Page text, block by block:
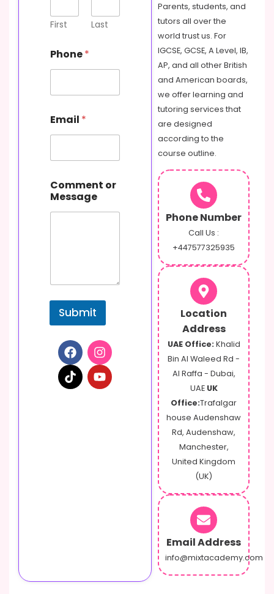
First Last
Phone*
r
N
m
M
e
s
s
Email *
Comment or
Message
Submit
Parents, students, and
tutors all over the
world trust us. For
IGCSE, GCSE, A Level, IB,
AP, and all other British
and American boards,
we offer learning and
tutoring services that
are designed
according to the
course outline.
Phone Number
Call Us :
+447577325935
Location
Address
UAE Office: Khalid
Bin Al Waleed Rd -
Al Raffa - Dubai,
UAE UK
Office:Trafalgar
house Audenshaw
Rd, Audenshaw,
Manchester,
United Kingdom
(UK)
Email Address
info@mixtacademy.com